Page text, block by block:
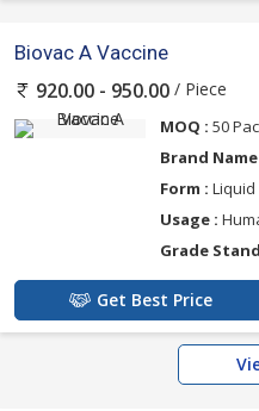
Biovac A Vaccine
920.00 - 950.00 / Piece
MOQ : 50
Brand Name
Form : Liquid
Usage :
Grade
Get Best Price